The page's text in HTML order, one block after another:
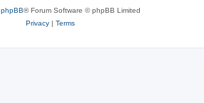
phpBB® Forum Software © phpBB Limited
Privacy| Terms